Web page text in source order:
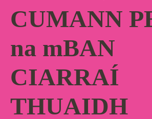
CUMANN
na mBAN
CIARRAÍ
THUAIDH